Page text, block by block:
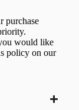
purchase
would like
policy on our